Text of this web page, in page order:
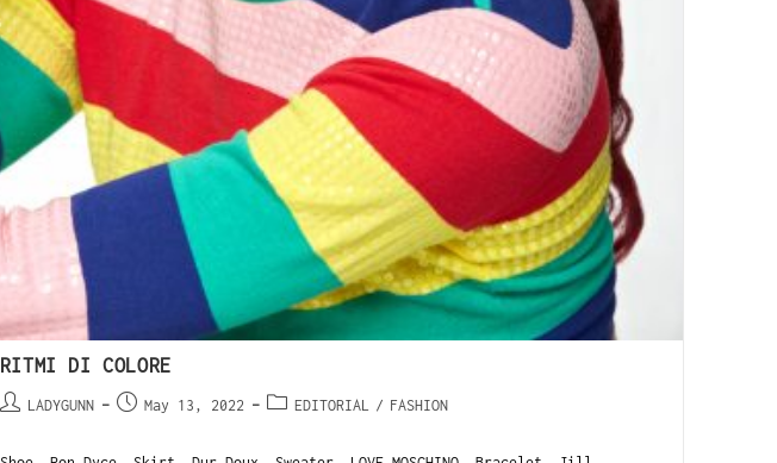
RITMI DI COLORE
LADYGUNN May 13, 2022 EDITORIAL / FASHION